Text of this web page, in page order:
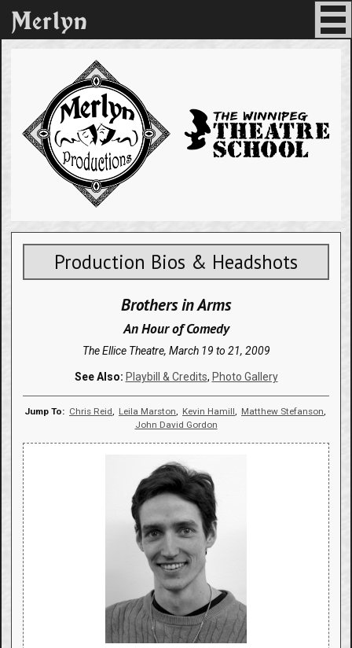
Production Bios & Headshots
Brothers in Arms
An Hour of Comedy
The Ellice Theatre, March 19 to 21, 2009
See Also: Playbill & Credits, Photo Gallery
Jump To: Chris Reid, Leila Marston, Kevin Hamill, Matthew Stefanson,
John David Gordon